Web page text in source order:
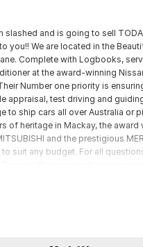
slashed and is going to sell
you!! We are located in the
Complete with Logbooks,
at the award-winning
Number one priority is
appraisal, test driving and
to ship cars all over Australia or
of heritage in Mackay, the
and the prestigious
suit any budget. For all